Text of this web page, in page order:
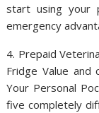
start using your
emergency
4. Prepaid
Fridge Value and
Your Personal
five completely